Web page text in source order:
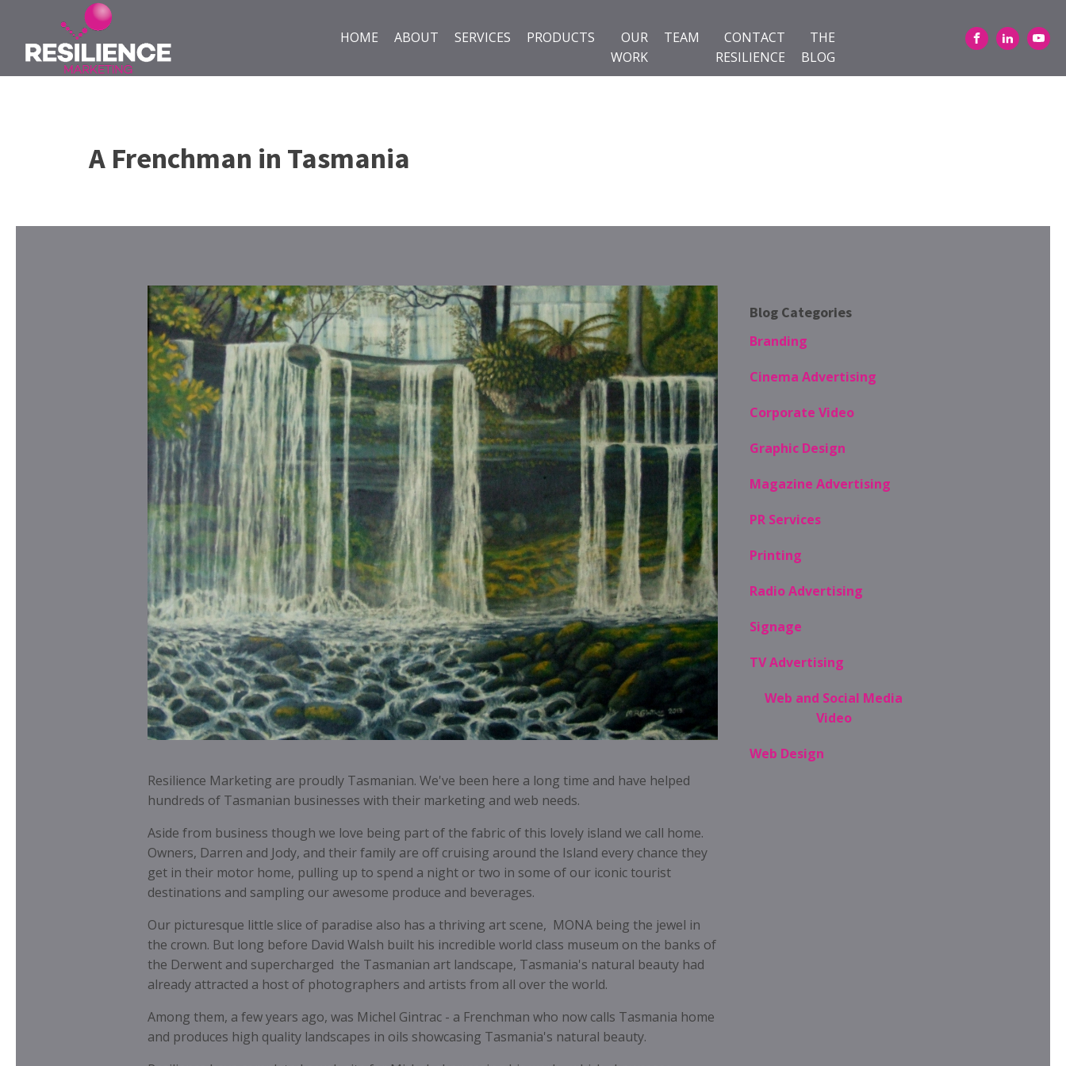
HOME ABOUT SERVICES PRODUCTS
OUR
WORK
TEAM
CONTACT
RESILIENCE
THE
BLOG
A Frenchman in Tasmania
Resilience Marketing are proudly Tasmanian. We've been here a long time and have helped
hundreds of Tasmanian businesses with their marketing and web needs.
Aside from business though we love being part of the fabric of this lovely island we call home.
Owners, Darren and Jody, and their family are off cruising around the Island every chance they
get in their motor home, pulling up to spend a night or two in some of our iconic tourist
destinations and sampling our awesome produce and beverages.
Our picturesque little slice of paradise also has a thriving art scene, MONA being the jewel in
the crown. But long before David Walsh built his incredible world class museum on the banks of
the Derwent and supercharged the Tasmanian art landscape, Tasmania's natural beauty had
already attracted a host of photographers and artists from all over the world.
Among them, a few years ago, was Michel Gintrac - a Frenchman who now calls Tasmania home
and produces high quality landscapes in oils showcasing Tasmania's natural beauty.
Blog Categories
Branding
Cinema Advertising
Corporate Video
Graphic Design
Magazine Advertising
PR Services
Printing
Radio Advertising
Signage
TV Advertising
Web and Social Media
Video
Web Design